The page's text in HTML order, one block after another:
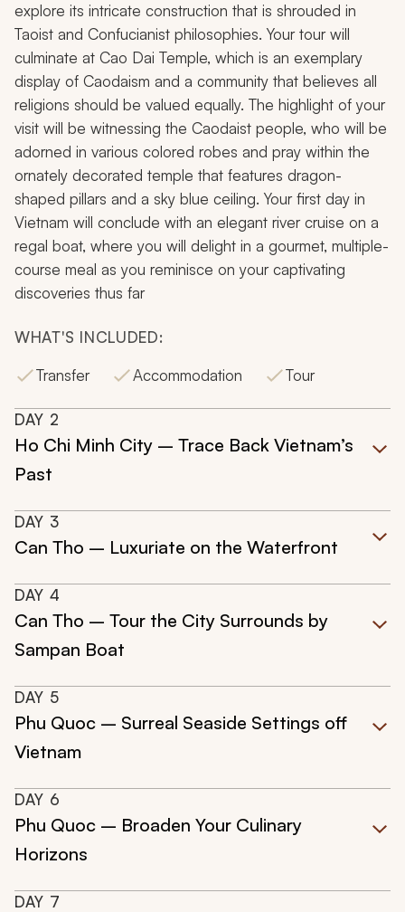
explore its intricate construction that is shrouded in
Taoist and Confucianist philosophies. Your tour will
culminate at Cao Dai Temple, which is an exemplary
display of Caodaism and a community that believes all
religions should be valued equally. The highlight of your
visit will be witnessing the Caodaist people, who will be
adorned in various colored robes and pray within the
ornately decorated temple that features dragon-
shaped pillars and a sky blue ceiling. Your first day in
Vietnam will conclude with an elegant river cruise on a
regal boat, where you will delight in a gourmet, multiple-
course meal as you reminisce on your captivating
discoveries thus far
WHAT'S INCLUDED:
Transfer
Accommodation Tour
DAY 2
Ho Chi Minh City – Trace Back Vietnam’s
Past
DAY 3
Can Tho – Luxuriate on the Waterfront
DAY 4
Can Tho – Tour the City Surrounds by
Sampan Boat
DAY 5
Phu Quoc – Surreal Seaside Settings off
Vietnam
DAY 6
Phu Quoc – Broaden Your Culinary
Horizons
DAY 7